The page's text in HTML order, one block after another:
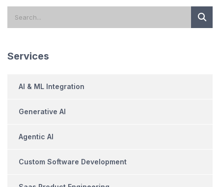
Services
AI & ML Integration
Generative AI
Agentic AI
Custom Software Development